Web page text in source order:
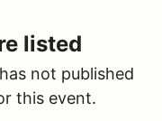
listed
not published
this event.